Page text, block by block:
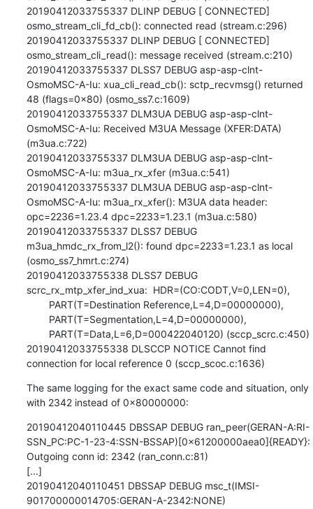
20190412033755337 DLINP DEBUG [ CONNECTED]
osmo_stream_cli_fd_cb(): connected read (stream.c:296)
20190412033755337 DLINP DEBUG [ CONNECTED]
osmo_stream_cli_read(): message received (stream.c:210)
20190412033755337 DLSS7 DEBUG asp-asp-clnt-
OsmoMSC-A-Iu: xua_cli_read_cb(): sctp_recvmsg() returned
48 (flags=0x80) (osmo_ss7.c:1609)
20190412033755337 DLM3UA DEBUG asp-asp-clnt-
OsmoMSC-A-Iu: Received M3UA Message (XFER:DATA)
(m3ua.c:722)
20190412033755337 DLM3UA DEBUG asp-asp-clnt-
OsmoMSC-A-Iu: m3ua_rx_xfer (m3ua.c:541)
20190412033755337 DLM3UA DEBUG asp-asp-clnt-
OsmoMSC-A-Iu: m3ua_rx_xfer(): M3UA data header:
opc=2236=1.23.4 dpc=2233=1.23.1 (m3ua.c:580)
20190412033755337 DLSS7 DEBUG
m3ua_hmdc_rx_from_l2(): found dpc=2233=1.23.1 as local
(osmo_ss7_hmrt.c:274)
20190412033755338 DLSS7 DEBUG
scrc_rx_mtp_xfer_ind_xua:  HDR=(CO:CODT,V=0,LEN=0),
20190412033755338 DLSCCP NOTICE Cannot find
connection for local reference 0 (sccp_scoc.c:1636)
The same logging for the exact same code and situation, only
with 2342 instead of 0x80000000:
20190412040110445 DBSSAP DEBUG ran_peer(GERAN-A:RI-
SSN_PC:PC-1-23-4:SSN-BSSAP)[0x61200000aea0]{READY}:
Outgoing conn id: 2342 (ran_conn.c:81)
[...]
20190412040110451 DBSSAP DEBUG msc_t(IMSI-
901700000014705:GERAN-A-2342:NONE)